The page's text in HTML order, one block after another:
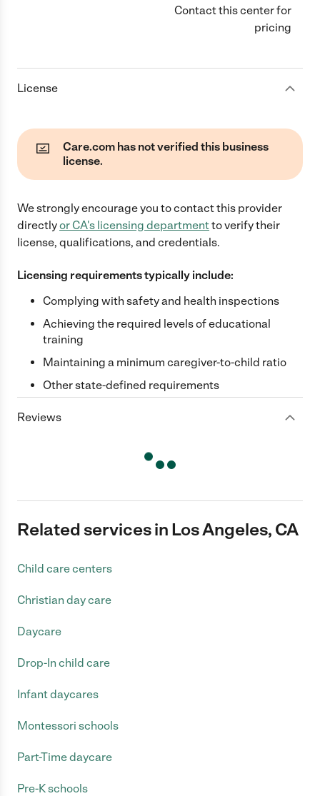
Contact this center for
pricing
License
Care.com has not verified this business
license.
We strongly encourage you to contact this provider
directlyor CA's licensing departmentto verify their
license, qualifications, and credentials.
Licensing requirements typically include:
Complying with safety and health inspections
Achieving the required levels of educational
training
Maintaining a minimum caregiver-to-child ratio
Other state-defined requirements
Reviews
Related services in Los Angeles, CA
Child care centers
Christian day care
Daycare
Drop-In child care
Infant daycares
Montessori schools
Part-Time daycare
Pre-K schools